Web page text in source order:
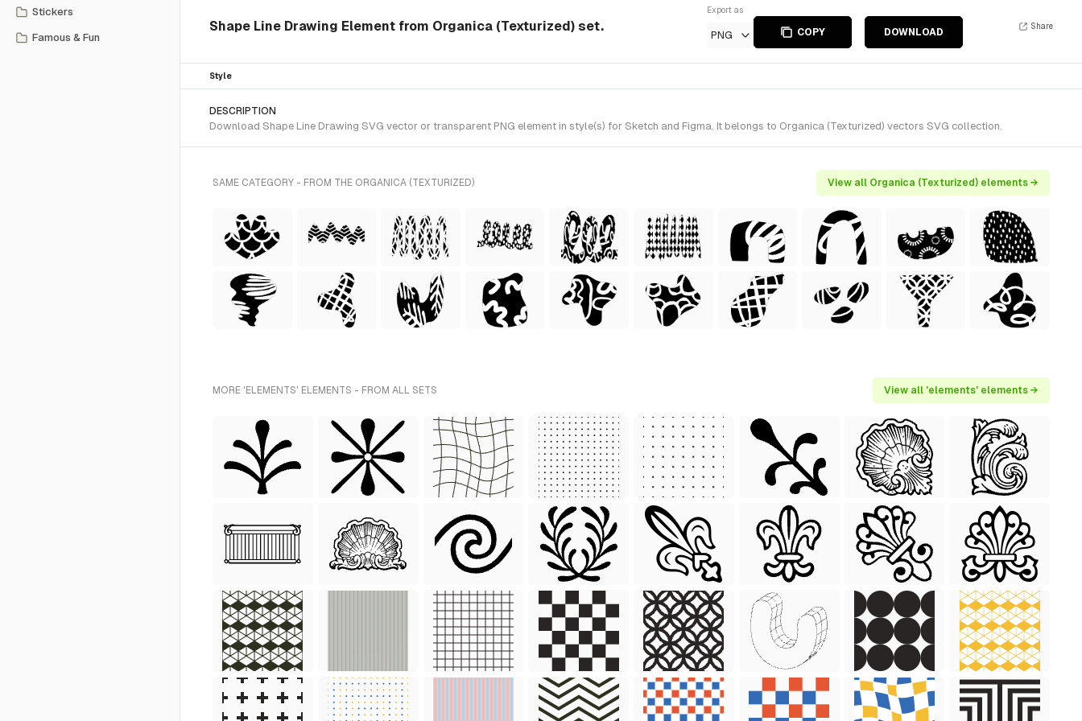
Stickers
Famous & Fun
Shape Line Drawing Element from Organica (Texturized) set.
Export as
PNG COPY DOWNLOAD
Share
Style
DESCRIPTION
Download Shape Line Drawing SVG vector or transparent PNG element in style(s) for Sketch and Figma. It belongs to Organica (Texturized) vectors SVG collection.
SAME CATEGORY - FROM THE ORGANICA (TEXTURIZED) View all Organica (Texturized) elements →
MORE 'ELEMENTS' ELEMENTS - FROM ALL SETS View all 'elements' elements →